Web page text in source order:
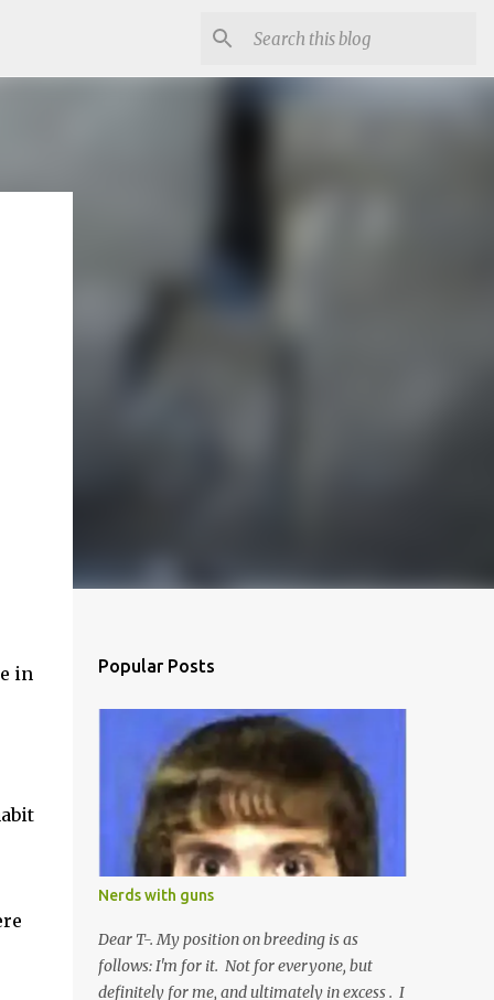
in
Popular Posts
Nerds with guns
Dear T-. My position on breeding is as
follows: I'm for it. Not for everyone, but
definitely for me, and ultimately in excess . I